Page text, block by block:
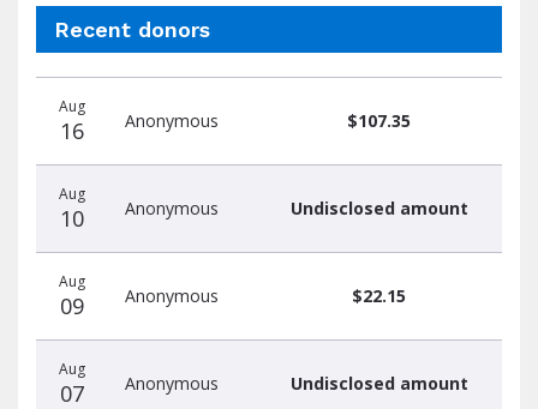
Recent donors
date
name
amount
Aug
16 Anonymous $107.35
Aug
10 Anonymous Undisclosed amount
Aug
09 Anonymous $22.15
Aug
07 Anonymous Undisclosed amount